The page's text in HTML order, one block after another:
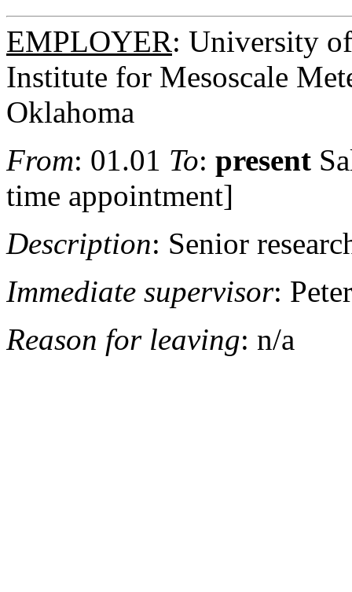
EMPLOYER: University
Institute for Mesoscale
Oklahoma
From: 01.01 To: present
time appointment]
Description: Senior
Immediate supervisor:
Reason for leaving: n/a